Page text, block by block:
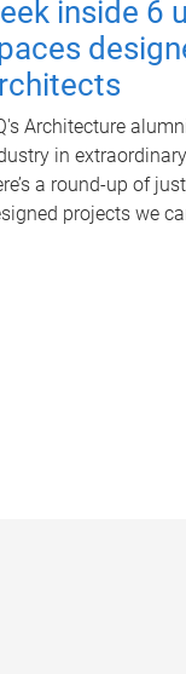
inside 6
Architecture
in
a round-up of
projects we